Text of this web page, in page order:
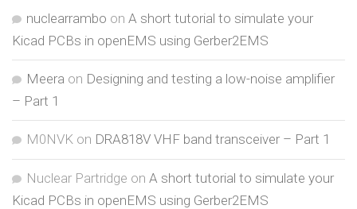
nuclearrambo on A short tutorial to simulate your
Kicad PCBs in openEMS using Gerber2EMS
Meera on Designing and testing a low-noise amplifier
– Part 1
M0NVK on DRA818V VHF band transceiver – Part 1
Nuclear Partridge on A short tutorial to simulate your
Kicad PCBs in openEMS using Gerber2EMS